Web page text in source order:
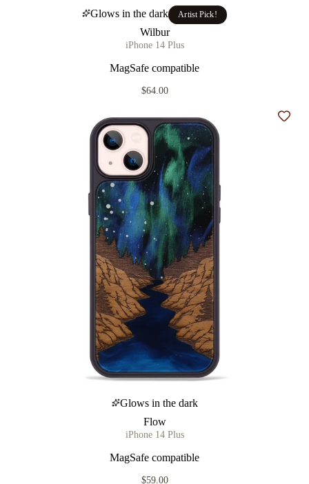
Glows in the dark Artist Pick!
Wilbur
iPhone 14 Plus
MagSafe compatible
$64.00
Glows in the dark
Flow
iPhone 14 Plus
MagSafe compatible
$59.00
Add